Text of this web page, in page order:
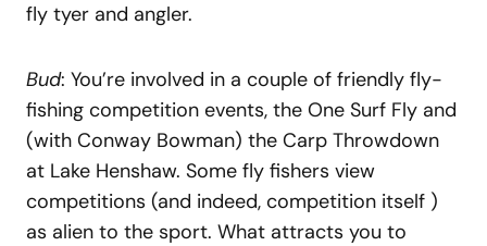
fly tyer and angler.
Bud: You’re involved in a couple of friendly fly-
fishing competition events, the One Surf Fly and
(with Conway Bowman) the Carp Throwdown
at Lake Henshaw. Some fly fishers view
competitions (and indeed, competition itself )
as alien to the sport. What attracts you to